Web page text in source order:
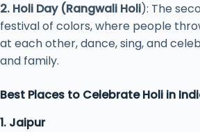
2. Holi Day (Rangwali Holi): The
festival of colors, where people
at each other, dance, sing, and
and family.
Best Places to Celebrate Holi in
1. Jaipur